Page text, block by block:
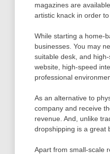
magazines are
artistic knack in order
While starting a home-
businesses. You may
suitable desk, and
website, high-speed
professional
As an alternative to
company and receive
revenue. And, unlike
dropshipping is a great
Apart from small-scale